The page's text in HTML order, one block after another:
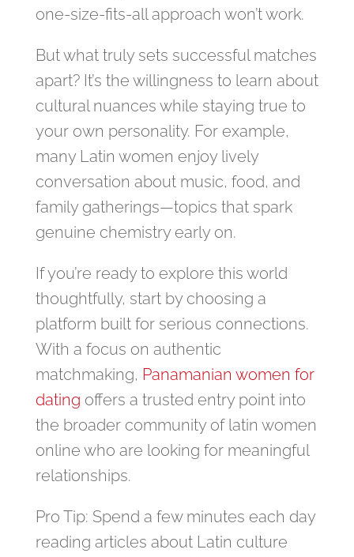
one‑size‑fits‑all approach won’t work.
But what truly sets successful matches
apart? It’s the willingness to learn about
cultural nuances while staying true to
your own personality. For example,
many Latin women enjoy lively
conversation about music, food, and
family gatherings—topics that spark
genuine chemistry early on.
If you’re ready to explore this world
thoughtfully, start by choosing a
platform built for serious connections.
With a focus on authentic
matchmaking, Panamanian women for
dating offers a trusted entry point into
the broader community of latin women
online who are looking for meaningful
relationships.
Pro Tip: Spend a few minutes each day
reading articles about Latin culture